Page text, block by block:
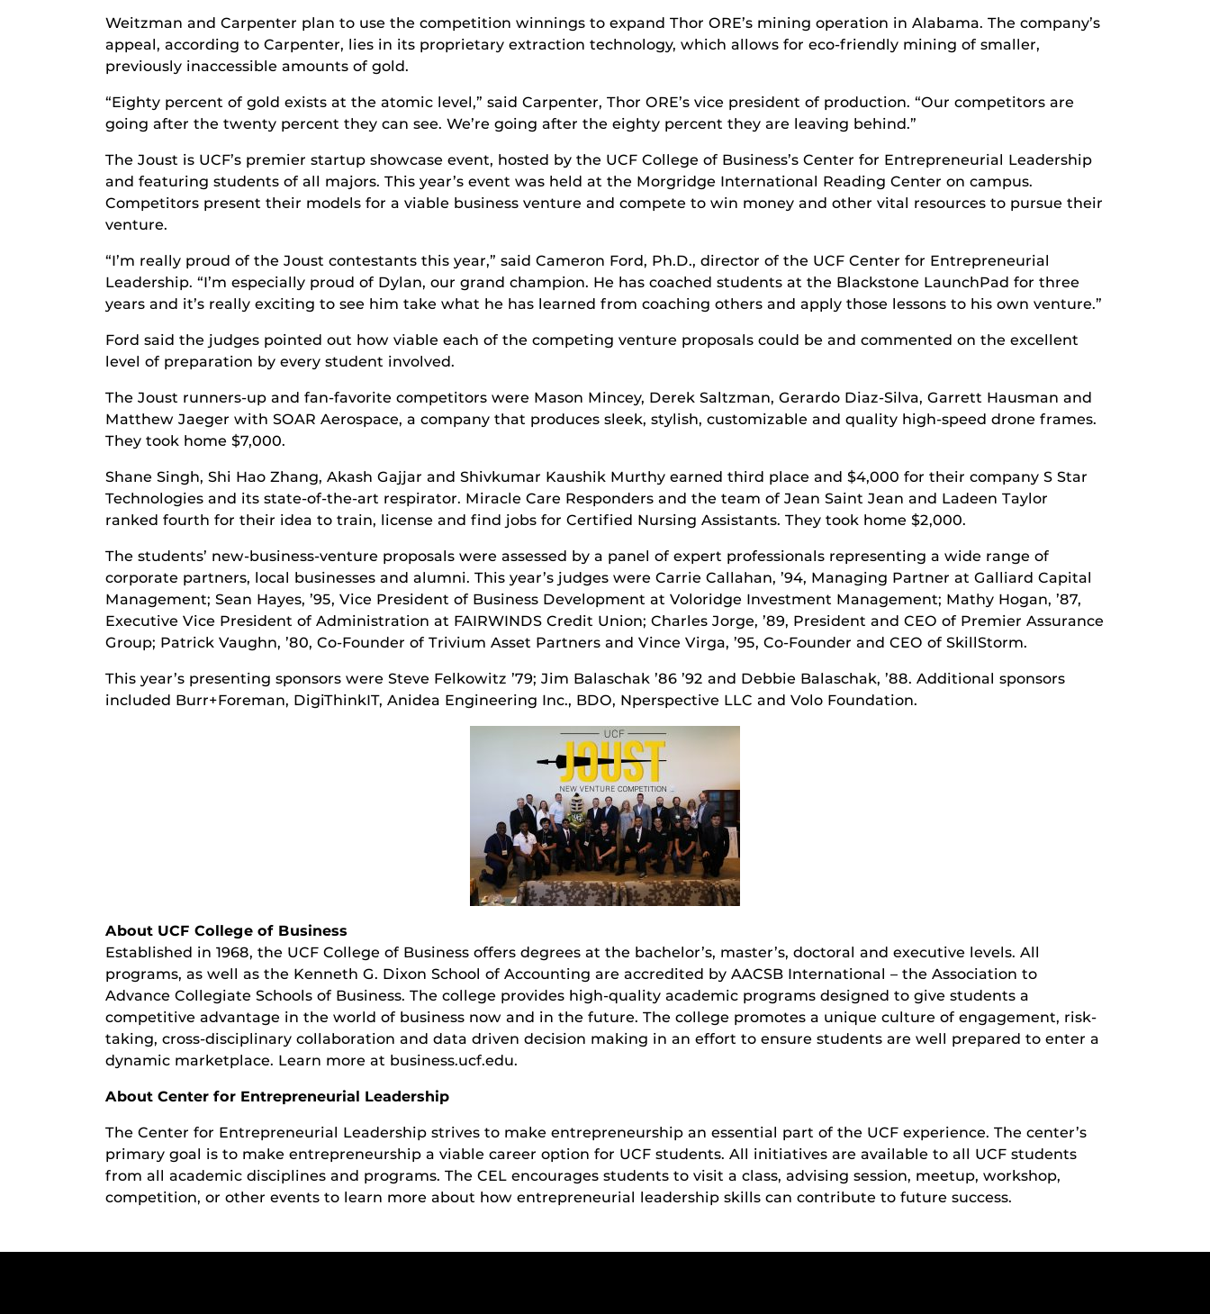
Weitzman and Carpenter plan to use the competition winnings to expand Thor ORE’s mining operation in Alabama. The company’s
appeal, according to Carpenter, lies in its proprietary extraction technology, which allows for eco-friendly mining of smaller,
previously inaccessible amounts of gold.
“Eighty percent of gold exists at the atomic level,” said Carpenter, Thor ORE’s vice president of production. “Our competitors are
going after the twenty percent they can see. We’re going after the eighty percent they are leaving behind.”
The Joust is UCF’s premier startup showcase event, hosted by the UCF College of Business’s Center for Entrepreneurial Leadership
and featuring students of all majors. This year’s event was held at the Morgridge International Reading Center on campus.
Competitors present their models for a viable business venture and compete to win money and other vital resources to pursue their
venture.
“I’m really proud of the Joust contestants this year,” said Cameron Ford, Ph.D., director of the UCF Center for Entrepreneurial
Leadership. “I’m especially proud of Dylan, our grand champion. He has coached students at the Blackstone LaunchPad for three
years and it’s really exciting to see him take what he has learned from coaching others and apply those lessons to his own venture.”
Ford said the judges pointed out how viable each of the competing venture proposals could be and commented on the excellent
level of preparation by every student involved.
The Joust runners-up and fan-favorite competitors were Mason Mincey, Derek Saltzman, Gerardo Diaz-Silva, Garrett Hausman and
Matthew Jaeger with SOAR Aerospace, a company that produces sleek, stylish, customizable and quality high-speed drone frames.
They took home $7,000.
Shane Singh, Shi Hao Zhang, Akash Gajjar and Shivkumar Kaushik Murthy earned third place and $4,000 for their company S Star
Technologies and its state-of-the-art respirator. Miracle Care Responders and the team of Jean Saint Jean and Ladeen Taylor
ranked fourth for their idea to train, license and find jobs for Certified Nursing Assistants. They took home $2,000.
The students’ new-business-venture proposals were assessed by a panel of expert professionals representing a wide range of
corporate partners, local businesses and alumni. This year’s judges were Carrie Callahan, ’94, Managing Partner at Galliard Capital
Management; Sean Hayes, ’95, Vice President of Business Development at Voloridge Investment Management; Mathy Hogan, ’87,
Executive Vice President of Administration at FAIRWINDS Credit Union; Charles Jorge, ’89, President and CEO of Premier Assurance
Group; Patrick Vaughn, ’80, Co-Founder of Trivium Asset Partners and Vince Virga, ’95, Co-Founder and CEO of SkillStorm.
This year’s presenting sponsors were Steve Felkowitz ’79; Jim Balaschak ’86 ’92 and Debbie Balaschak, ’88. Additional sponsors
included Burr+Foreman, DigiThinkIT, Anidea Engineering Inc., BDO, Nperspective LLC and Volo Foundation.
About UCF College of Business
Established in 1968, the UCF College of Business offers degrees at the bachelor’s, master’s, doctoral and executive levels. All
programs, as well as the Kenneth G. Dixon School of Accounting are accredited by AACSB International – the Association to
Advance Collegiate Schools of Business. The college provides high-quality academic programs designed to give students a
competitive advantage in the world of business now and in the future. The college promotes a unique culture of engagement, risk-
taking, cross-disciplinary collaboration and data driven decision making in an effort to ensure students are well prepared to enter a
dynamic marketplace. Learn more at business.ucf.edu.
About Center for Entrepreneurial Leadership
The Center for Entrepreneurial Leadership strives to make entrepreneurship an essential part of the UCF experience. The center’s
primary goal is to make entrepreneurship a viable career option for UCF students. All initiatives are available to all UCF students
from all academic disciplines and programs. The CEL encourages students to visit a class, advising session, meetup, workshop,
competition, or other events to learn more about how entrepreneurial leadership skills can contribute to future success.